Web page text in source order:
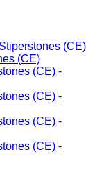
(CE)
(CE)
(CE) -
(CE) -
(CE) -
(CE) -